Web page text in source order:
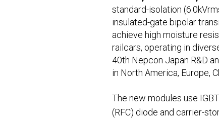
standard-isolation
insulated-gate bipolar
achieve high moisture
railcars, operating in
40th Nepcon Japan R&D
in North America, Europe,
The new modules use
(RFC) diode and carrier-